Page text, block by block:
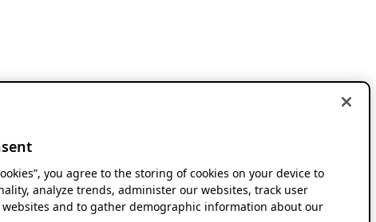
you agree to the storing of cookies on your device to
analyze trends, administer our websites, track user
and to gather demographic information about our